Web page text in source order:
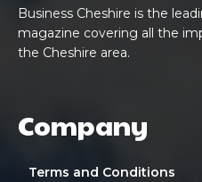
Business Cheshire is the
magazine covering all the
the Cheshire area.
Company
Terms and Conditions